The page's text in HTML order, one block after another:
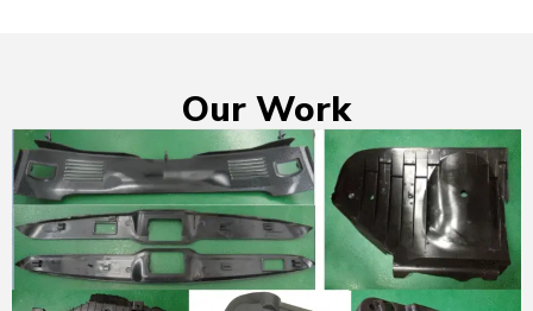
Our Work